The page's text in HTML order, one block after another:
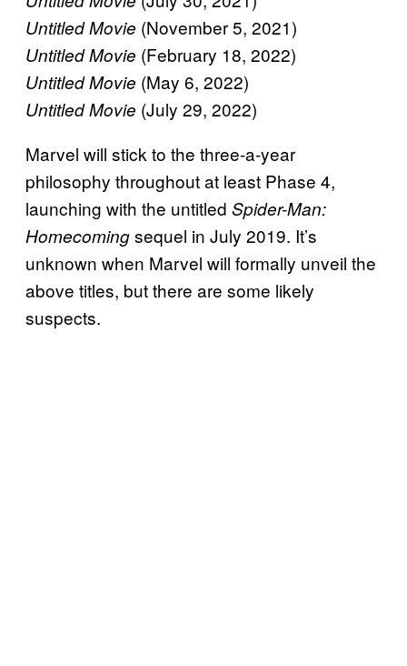
Untitled Movie (November 5, 2021)
Untitled Movie (February 18, 2022)
Untitled Movie (May 6, 2022)
Untitled Movie (July 29, 2022)
Marvel will stick to the three-a-year
philosophy throughout at least Phase 4,
launching with the untitled Spider-Man:
Homecomingsequel in July 2019. It’s
unknown when Marvel will formally unveil the
above titles, but there are some likely
suspects.